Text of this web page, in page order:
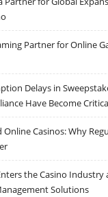
Partner for Online
Delays in
Have Become
Online Casinos: Why
the Casino Industry
Solutions